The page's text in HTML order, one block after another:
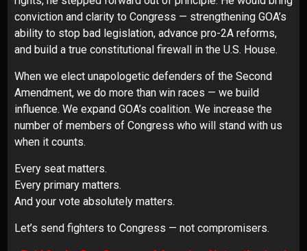
conviction and clarity to Congress — strengthening GOA’s
ability to stop bad legislation, advance pro-2A reforms,
and build a true constitutional firewall in the U.S. House.
When we elect unapologetic defenders of the Second
Amendment, we do more than win races — we build
influence. We expand GOA’s coalition. We increase the
number of members of Congress who will stand with us
when it counts.
Every seat matters.
Every primary matters.
And your vote absolutely matters.
Let’s send fighters to Congress — not compromisers.